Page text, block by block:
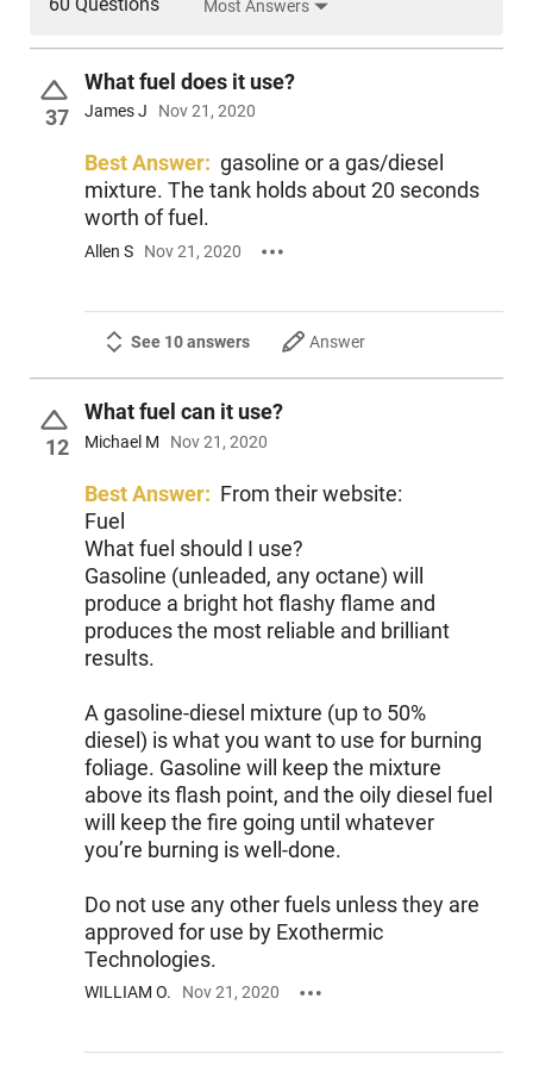
Most Answers
37
What fuel does it use?
James J Nov 21, 2020
Best Answer: gasoline or a gas/diesel
mixture. The tank holds about 20 seconds
worth of fuel.
Allen S Nov 21, 2020
See 10 answers Answer
12
What fuel can it use?
Michael M Nov 21, 2020
Best Answer: From their website:
Fuel
What fuel should I use?
Gasoline (unleaded, any octane) will
produce a bright hot flashy flame and
produces the most reliable and brilliant
results.
A gasoline-diesel mixture (up to 50%
diesel) is what you want to use for burning
foliage. Gasoline will keep the mixture
above its flash point, and the oily diesel fuel
will keep the fire going until whatever
you’re burning is well-done.
Do not use any other fuels unless they are
approved for use by Exothermic
Technologies.
WILLIAM O. Nov 21, 2020